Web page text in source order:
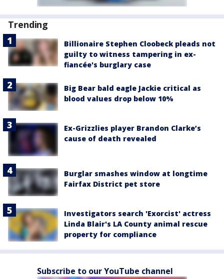
Trending
Billionaire Stephen Cloobeck pleads not
guilty to witness tampering in ex-
fiancée's burglary case
Big Bear bald eagle Jackie critical as
blood values drop below 10%
Ex-Grizzlies player Brandon Clarke’s
cause of death revealed
Burglar smashes window at longtime
Fairfax District pet store
Investigators search 'Exorcist' actress
Linda Blair's LA County animal rescue
property for compliance
Subscribe to our YouTube channel